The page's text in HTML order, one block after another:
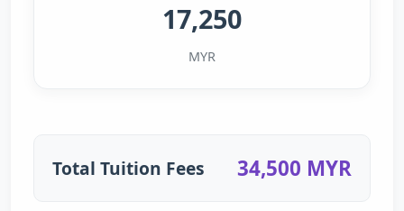
17,250
MYR
Total Tuition Fees 34,500 MYR